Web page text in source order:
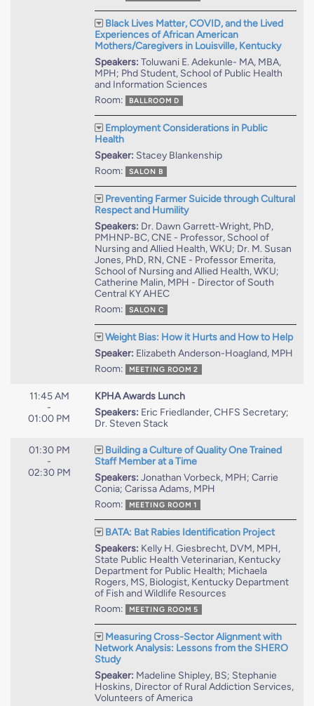
Black Lives Matter, COVID, and the Lived
Experiences of African American
Mothers/Caregivers in Louisville, Kentucky
Speakers: Toluwani E. Adekunle- MA, MBA,
MPH; Phd Student, School of Public Health
and Information Sciences
Room:
BALLROOM D
Employment Considerations in Public
Health
Speaker: Stacey Blankenship
Room:
SALON B
Preventing Farmer Suicide through Cultural
Respect and Humility
Speakers: Dr. Dawn Garrett-Wright, PhD,
PMHNP-BC, CNE - Professor, School of
Nursing and Allied Health, WKU; Dr. M. Susan
Jones, PhD, RN, CNE - Professor Emerita,
School of Nursing and Allied Health, WKU;
Catherine Malin, MPH - Director of South
Central KY AHEC
Room:
SALON C
Weight Bias: How it Hurts and How to Help
Speaker: Elizabeth Anderson-Hoagland, MPH
Room:
MEETING ROOM 2
11:45 AM
-
01:00 PM
KPHA Awards Lunch
Speakers: Eric Friedlander, CHFS Secretary;
Dr. Steven Stack
01:30 PM
-
02:30 PM
Building a Culture of Quality One Trained
Staff Member at a Time
Speakers: Jonathan Vorbeck, MPH; Carrie
Conia; Carissa Adams, MPH
Room:
MEETING ROOM 1
BATA: Bat Rabies Identification Project
Speakers: Kelly H. Giesbrecht, DVM, MPH,
State Public Health Veterinarian, Kentucky
Department for Public Health; Michaela
Rogers, MS, Biologist, Kentucky Department
of Fish and Wildlife Resources
Room:
MEETING ROOM 5
Measuring Cross-Sector Alignment with
Network Analysis: Lessons from the SHERO
Study
Speaker: Madeline Shipley, BS; Stephanie
Hoskins, Director of Rural Addiction Services,
Volunteers of America